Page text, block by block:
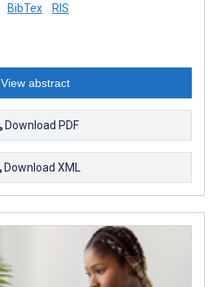
BibTex RIS
View abstract
Download PDF
Download XML